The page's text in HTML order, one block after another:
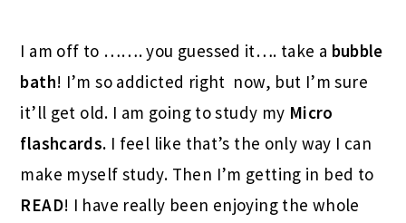
I am off to ……. you guessed it…. take a bubble
bath! I’m so addicted right now, but I’m sure
it’ll get old. I am going to study my Micro
flashcards. I feel like that’s the only way I can
make myself study. Then I’m getting in bed to
READ! I have really been enjoying the whole